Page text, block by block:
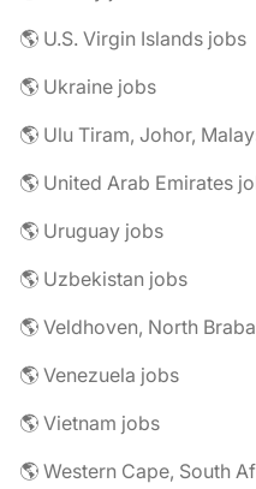
🌎 U.S. Virgin Islands jobs
🌎 Ukraine jobs
🌎 Ulu Tiram, Johor,
🌎 United Arab Emirates
🌎 Uruguay jobs
🌎 Uzbekistan jobs
🌎 Veldhoven, North
🌎 Venezuela jobs
🌎 Vietnam jobs
🌎 Western Cape, South